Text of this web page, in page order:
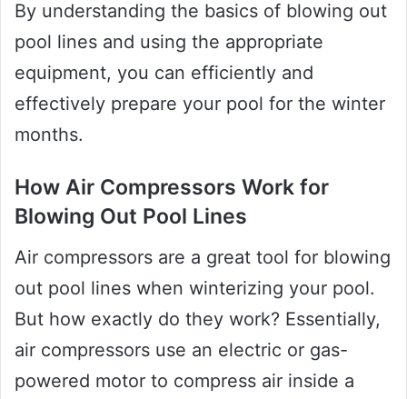
By understanding the basics of blowing out
pool lines and using the appropriate
equipment, you can efficiently and
effectively prepare your pool for the winter
months.
How Air Compressors Work for
Blowing Out Pool Lines
Air compressors are a great tool for blowing
out pool lines when winterizing your pool.
But how exactly do they work? Essentially,
air compressors use an electric or gas-
powered motor to compress air inside a